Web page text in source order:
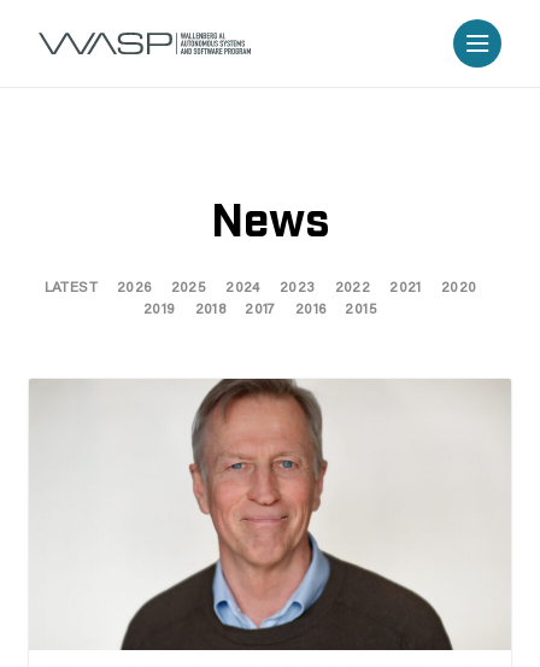
News
LATEST 2026 2025 2024 2023 2022 2021
2020
2019
2018 2017 2016 2015